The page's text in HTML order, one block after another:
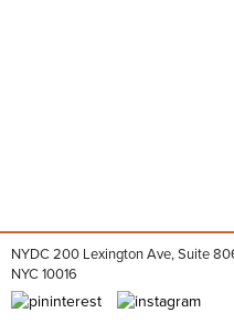
NYDC 200 Lexington Ave, Suite
NYC 10016